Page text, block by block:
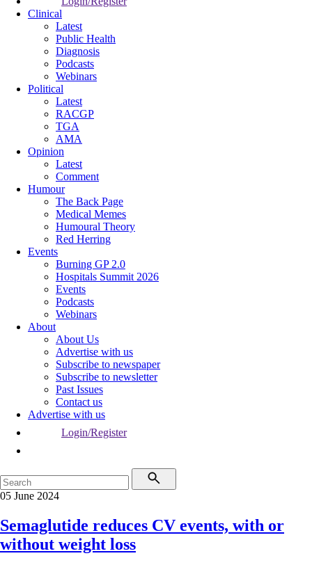
Clinical
Latest
Public Health
Diagnosis
Podcasts
Webinars
Political
Latest
RACGP
TGA
AMA
Opinion
Latest
Comment
Humour
The Back Page
Medical Memes
Humoural Theory
Red Herring
Events
Burning GP 2.0
Hospitals Summit 2026
Events
Podcasts
Webinars
About
About Us
Advertise with us
Subscribe to newspaper
Subscribe to newsletter
Past Issues
Contact us
Advertise with us
Login/Register
05 June 2024
Semaglutide reduces CV events, with or
without weight loss